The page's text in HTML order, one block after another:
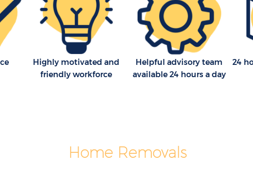
Highly motivated and
friendly workforce
Helpful advisory team
available 24 hours a day
24
Home Removals
Wick
Newham
Wick
Newham
Removal Company Hackney Wick
Newham
House Movers Hackney Wick Newham
Moving Companies Hackney Wick